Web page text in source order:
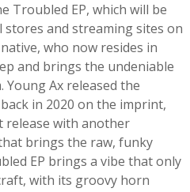
Troubled EP, which will be
and streaming sites on
who now resides in
and brings the undeniable
Ax released the
back in 2020 on the imprint,
release with another
brings the raw, funky
EP brings a vibe that only
with its groovy horn